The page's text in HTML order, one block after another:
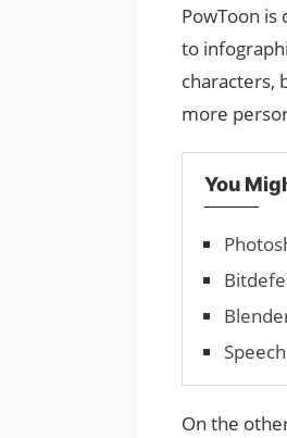
PowToon
to
characters,
more
You
On the